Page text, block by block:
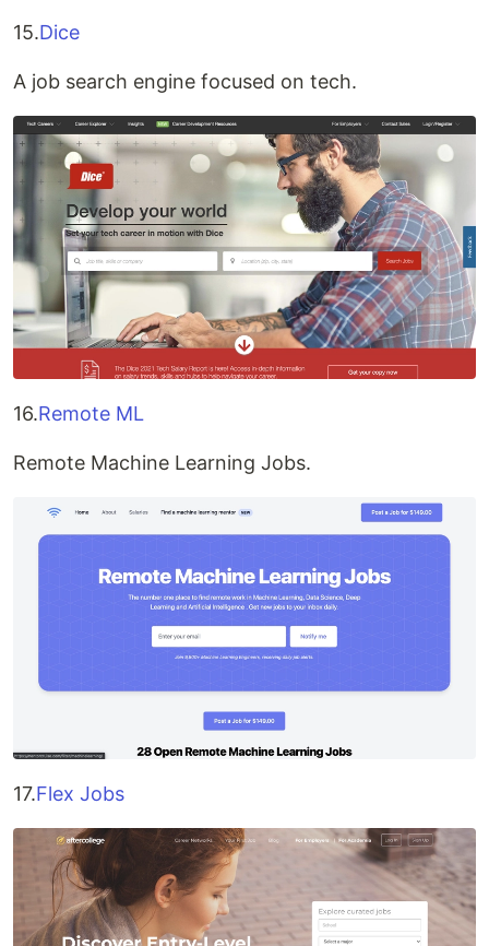
15.Dice
A job search engine focused on tech.
16.Remote ML
Remote Machine Learning Jobs.
17.Flex Jobs